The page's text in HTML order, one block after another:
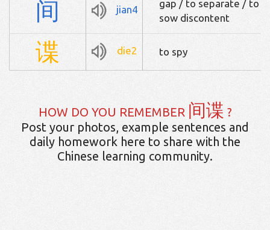
间 jian4
gap / to separate / to
sow discontent
谍 die2 to spy
HOW DO YOU REMEMBER 间谍 ?
Post your photos, example sentences and
daily homework here to share with the
Chinese learning community.